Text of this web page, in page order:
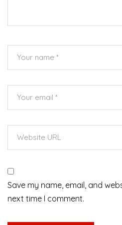
Save my name, email, and
next time I comment.